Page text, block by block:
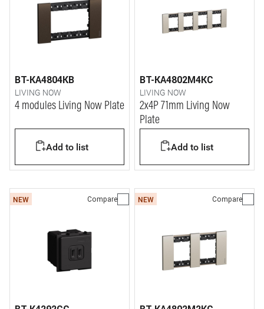
BT-KA4804KB
LIVING NOW
4 modules Living Now Plate
Add to list
BT-KA4802M4KC
LIVING NOW
2x4P 71mm Living Now
Plate
Add to list
NEW Compare NEW Compare